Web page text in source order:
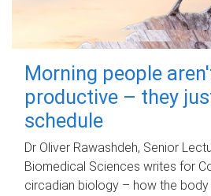
Morning people
productive – they
schedule
Dr Oliver Rawashdeh, Senior
Biomedical Sciences writes for
circadian biology – how the